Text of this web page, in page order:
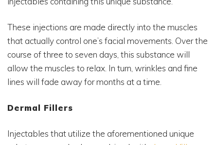
These injections are made directly into the muscles
that actually control one’s facial movements. Over the
course of three to seven days, this substance will
allow the muscles to relax. In turn, wrinkles and fine
lines will fade away for months at a time.
Dermal Fillers
Injectables that utilize the aforementioned unique